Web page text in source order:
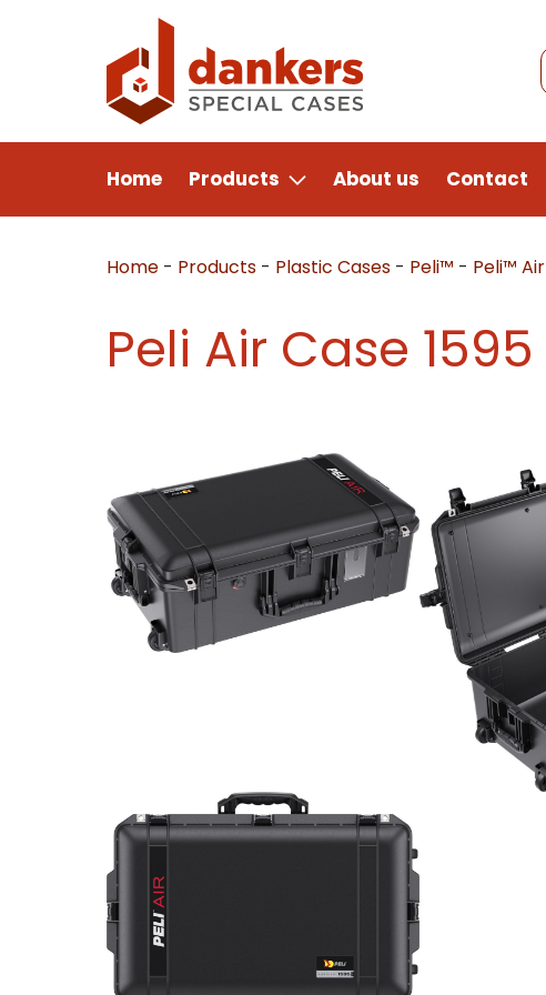
Home Products About us Contact
Home - Products - Plastic Cases - Peli™ - Peli™ Air
Peli Air Case 1595